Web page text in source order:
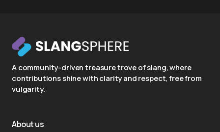
A community-driven treasure trove of slang, where
contributions shine with clarity and respect, free from
vulgarity.
About us